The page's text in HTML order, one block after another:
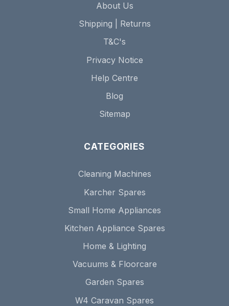
About Us
Shipping | Returns
T&C's
Privacy Notice
Help Centre
Blog
Sitemap
CATEGORIES
Cleaning Machines
Karcher Spares
Small Home Appliances
Kitchen Appliance Spares
Home & Lighting
Vacuums & Floorcare
Garden Spares
W4 Caravan Spares